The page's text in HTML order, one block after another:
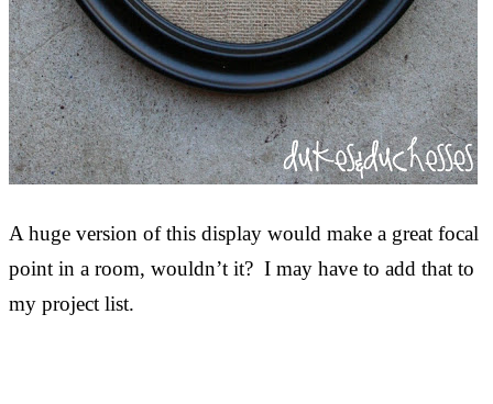
A huge version of this display would make a great focal
point in a room, wouldn’t it? I may have to add that to
my project list.